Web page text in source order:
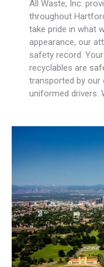
All Waste, Inc.
throughout
take pride in what
appearance, our
safety record.
recyclables are
transported by
uniformed drivers.